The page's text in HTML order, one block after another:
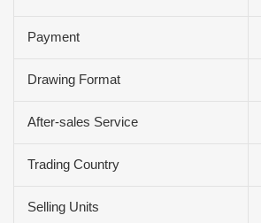
Payment
Drawing Format
After-sales Service
Trading Country
Selling Units